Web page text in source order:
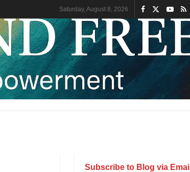
Saturday, August 8, 2026
Subscribe to Blog via Email